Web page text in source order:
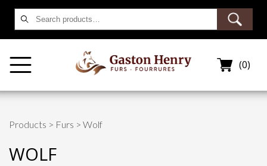
for:
(0)
Products > Furs > Wolf
WOLF